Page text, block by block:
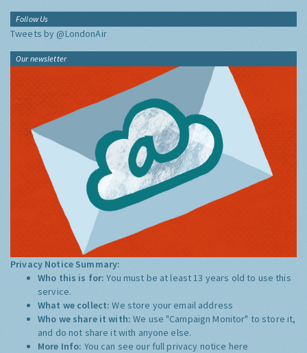
Follow Us
Tweets by @LondonAir
Our newsletter
Privacy Notice Summary:
Who this is for:You must be at least 13 years old to use this
service.
What we collect:We store your email address
Who we share it with:We use "Campaign Monitor" to store it,
and do not share it with anyone else.
More Info: You can see our full privacy notice here